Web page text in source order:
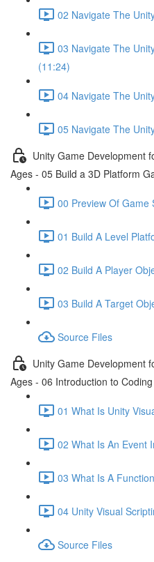
02 Navigate The
03 Navigate The
(11:24)
04 Navigate The
05 Navigate The
Unity Game Development
Ages - 05 Build a 3D Platform
00 Preview Of Game
01 Build A Level
02 Build A Player
03 Build A Target
Source Files
Unity Game Development
Ages - 06 Introduction to
01 What Is Unity
02 What Is An Event
03 What Is A
04 Unity Visual
Source Files